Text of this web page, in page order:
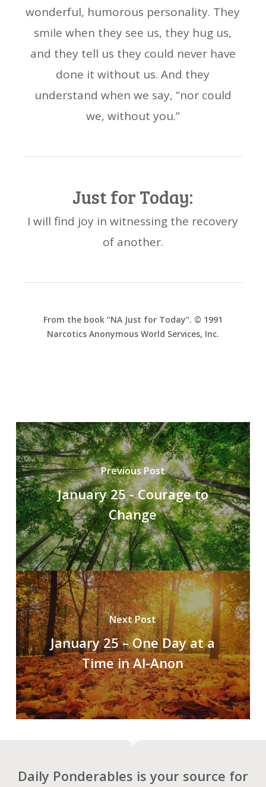
wonderful, humorous personality. They
smile when they see us, they hug us,
and they tell us they could never have
done it without us. And they
understand when we say, “nor could
we, without you.”
Just for Today:
I will find joy in witnessing the recovery
of another.
From the book “NA Just for Today”. © 1991
Narcotics Anonymous World Services, Inc.
Previous Post
January 25 - Courage to
Change
Next Post
January 25 – One Day at a
Time in Al-Anon
Daily Ponderables is your source for